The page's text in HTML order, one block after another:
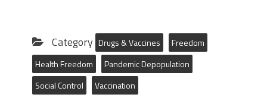
Category Drugs & Vaccines
Freedom
Health Freedom
Pandemic Depopulation
Social Control
Vaccination